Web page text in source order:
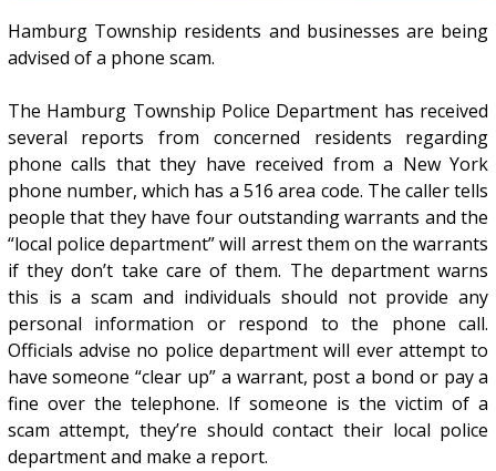
Hamburg Township residents and businesses are being
advised of a phone scam.
The Hamburg Township Police Department has received
several reports from concerned residents regarding
phone calls that they have received from a New York
phone number, which has a 516 area code. The caller tells
people that they have four outstanding warrants and the
“local police department” will arrest them on the warrants
if they don’t take care of them. The department warns
this is a scam and individuals should not provide any
personal information or respond to the phone call.
Officials advise no police department will ever attempt to
have someone “clear up” a warrant, post a bond or pay a
fine over the telephone. If someone is the victim of a
scam attempt, they’re should contact their local police
department and make a report.